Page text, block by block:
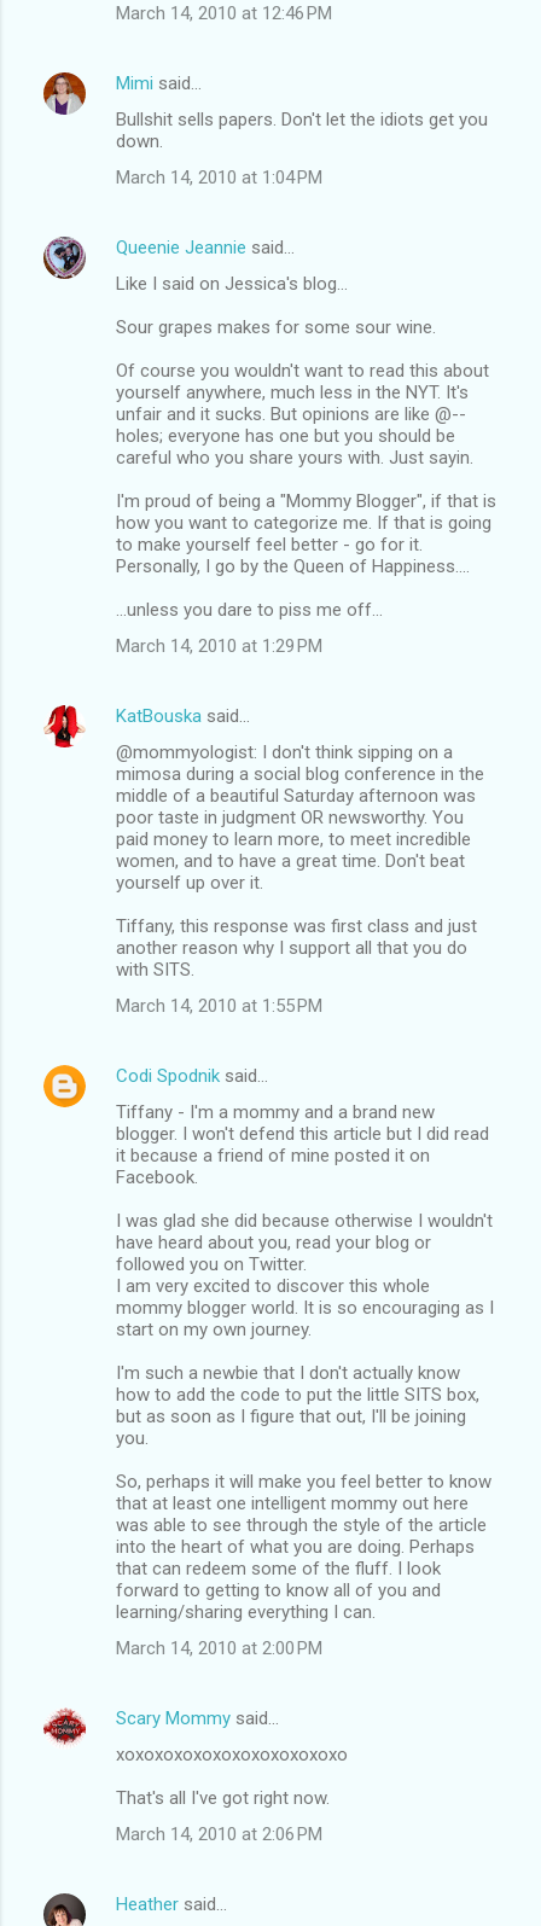
March 14, 2010 at 12:46 PM
Mimi said…
Bullshit sells papers. Don't let the idiots get you
down.
March 14, 2010 at 1:04 PM
Queenie Jeannie said…
Like I said on Jessica's blog...
Sour grapes makes for some sour wine.
Of course you wouldn't want to read this about
yourself anywhere, much less in the NYT. It's
unfair and it sucks. But opinions are like @--
holes; everyone has one but you should be
careful who you share yours with. Just sayin.
I'm proud of being a "Mommy Blogger", if that is
how you want to categorize me. If that is going
to make yourself feel better - go for it.
Personally, I go by the Queen of Happiness....
...unless you dare to piss me off...
March 14, 2010 at 1:29 PM
KatBouska said…
@mommyologist: I don't think sipping on a
mimosa during a social blog conference in the
middle of a beautiful Saturday afternoon was
poor taste in judgment OR newsworthy. You
paid money to learn more, to meet incredible
women, and to have a great time. Don't beat
yourself up over it.
Tiffany, this response was first class and just
another reason why I support all that you do
with SITS.
March 14, 2010 at 1:55 PM
Codi Spodnik said…
Tiffany - I'm a mommy and a brand new
blogger. I won't defend this article but I did read
it because a friend of mine posted it on
Facebook.
I was glad she did because otherwise I wouldn't
have heard about you, read your blog or
followed you on Twitter.
I am very excited to discover this whole
mommy blogger world. It is so encouraging as I
start on my own journey.
I'm such a newbie that I don't actually know
how to add the code to put the little SITS box,
but as soon as I figure that out, I'll be joining
you.
So, perhaps it will make you feel better to know
that at least one intelligent mommy out here
was able to see through the style of the article
into the heart of what you are doing. Perhaps
that can redeem some of the fluff. I look
forward to getting to know all of you and
learning/sharing everything I can.
March 14, 2010 at 2:00 PM
Scary Mommy said…
xoxoxoxoxoxoxoxoxoxoxoxo
That's all I've got right now.
March 14, 2010 at 2:06 PM
Heather said…